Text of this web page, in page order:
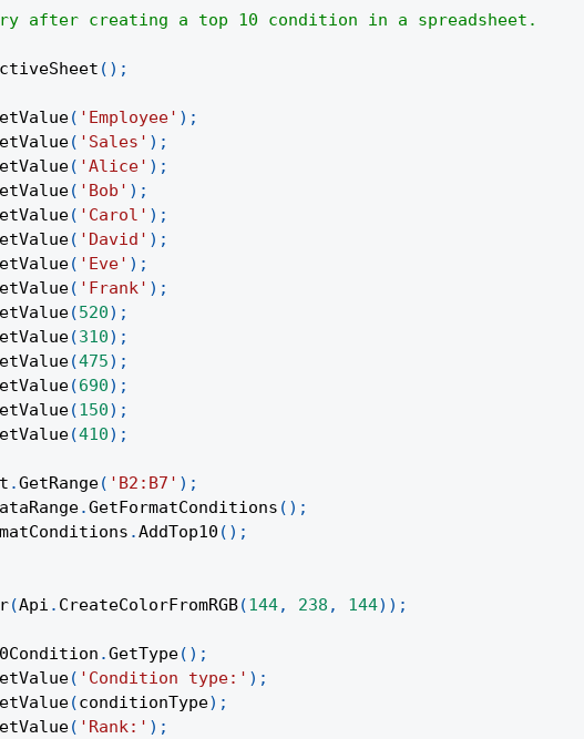
after creating a top 10 condition in a spreadsheet.
( ) ;
( 'Employee' ) ;
( 'Sales' ) ;
( 'Alice' ) ;
( 'Bob' ) ;
( 'Carol' ) ;
( 'David' ) ;
( 'Eve' ) ;
( 'Frank' ) ;
(520) ;
(310) ;
(475) ;
(690) ;
(150) ;
(410) ;
.GetRange( 'B2:B7' ) ;
.GetFormatConditions ( ) ;
.AddTop10 ( ) ;
(Api . CreateColorFromRGB(144, 238 , 144) ) ;
.GetType( ) ;
( 'Condition type:' ) ;
(conditionType) ;
( 'Rank:' ) ;